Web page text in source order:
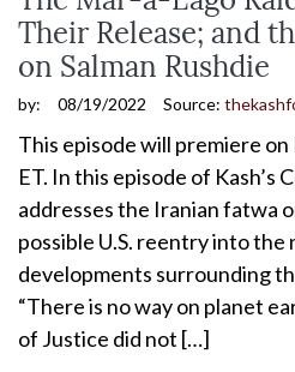
Their Release; and
on Salman Rushdie
by: 08/19/2022 Source:
This episode will premiere on
ET. In this episode of Kash’s
addresses the Iranian fatwa
possible U.S. reentry into the
developments surrounding
“There is no way on planet
of Justice did not […]